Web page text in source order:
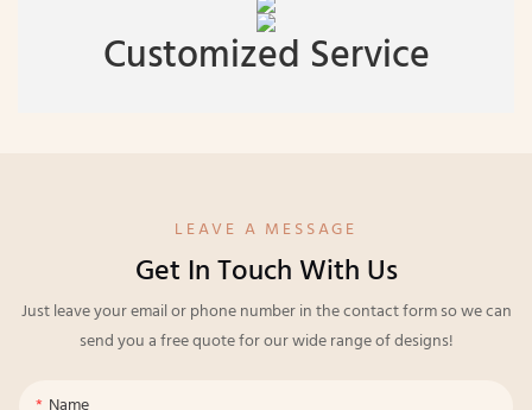
Customized Service
LEAVE A MESSAGE
Get In Touch With Us
Just leave your email or phone number in the contact form so we can
send you a free quote for our wide range of designs!